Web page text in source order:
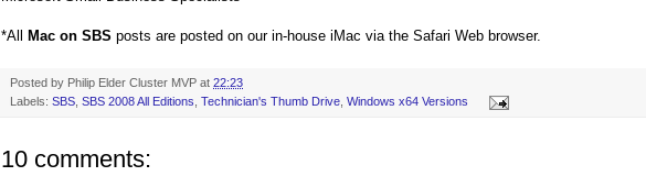
*All Mac on SBS posts are posted on our in-house iMac via the Safari Web browser.
Posted by Philip Elder Cluster MVP at 22:23
Labels: SBS SBS 2008 All Editions Technician's Thumb Drive Windows x64 Versions
10 comments: